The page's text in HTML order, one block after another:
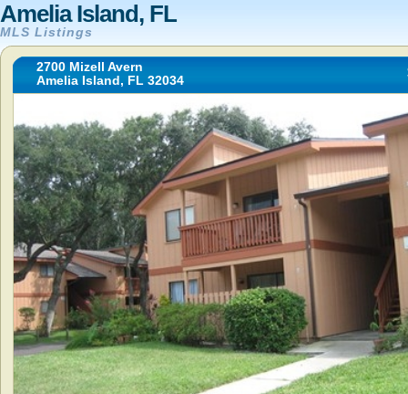
Amelia Island, FL
MLS Listings
2700 Mizell Avern
Amelia Island, FL 32034